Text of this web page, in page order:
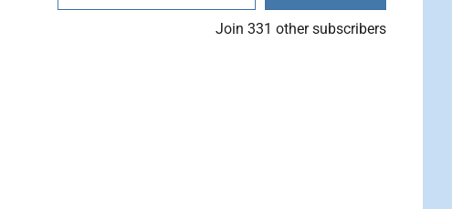
volume.
Join 331 other subscribers